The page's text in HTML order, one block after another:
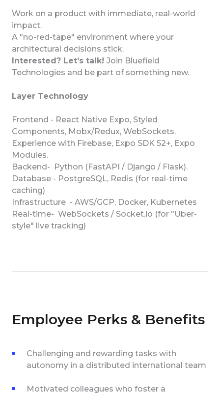
Work on a product with immediate, real-world
impact.
A "no-red-tape" environment where your
architectural decisions stick.
Interested? Let’s talk! Join Bluefield
Technologies and be part of something new.
Layer Technology
Frontend - React Native Expo, Styled
Components, Mobx/Redux, WebSockets.
Experience with Firebase, Expo SDK 52+, Expo
Modules.
Backend- Python (FastAPI / Django / Flask).
Database - PostgreSQL, Redis (for real-time
caching)
Infrastructure - AWS/GCP, Docker, Kubernetes
Real-time- WebSockets / Socket.io (for "Uber-
style" live tracking)
Employee Perks & Benefits
Challenging and rewarding tasks with
autonomy in a distributed international team
Motivated colleagues who foster a